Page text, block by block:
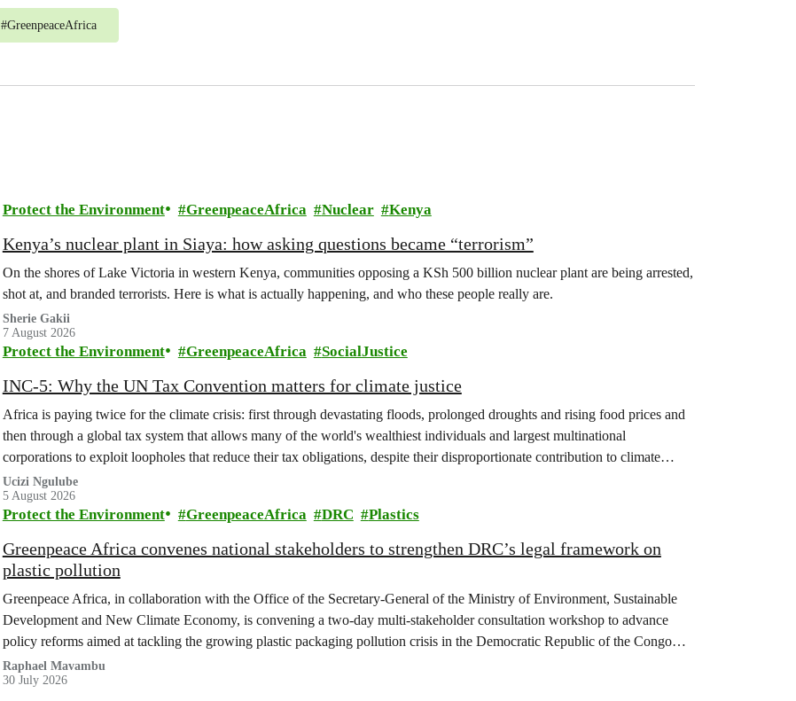
#GreenpeaceAfrica
Protect the Environment GreenpeaceAfrica Nuclear Kenya
Kenya’s nuclear plant in Siaya: how asking questions became “terrorism”
On the shores of Lake Victoria in western Kenya, communities opposing a KSh 500 billion nuclear plant are being arrested,
shot at, and branded terrorists. Here is what is actually happening, and who these people really are.
Sherie Gakii
7 August 2026
Protect the Environment GreenpeaceAfrica SocialJustice
INC-5: Why the UN Tax Convention matters for climate justice
Africa is paying twice for the climate crisis: first through devastating floods, prolonged droughts and rising food prices and
then through a global tax system that allows many of the world's wealthiest individuals and largest multinational
corporations to exploit loopholes that reduce their tax obligations, despite their disproportionate contribution to climate
change.
Ucizi Ngulube
5 August 2026
Protect the Environment GreenpeaceAfrica DRC Plastics
Greenpeace Africa convenes national stakeholders to strengthen DRC’s legal framework on
plastic pollution
Greenpeace Africa, in collaboration with the Office of the Secretary-General of the Ministry of Environment, Sustainable
Development and New Climate Economy, is convening a two-day multi-stakeholder consultation workshop to advance
policy reforms aimed at tackling the growing plastic packaging pollution crisis in the Democratic Republic of the Congo
(DRC).
Raphael Mavambu
30 July 2026